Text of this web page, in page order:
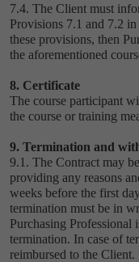
7.4. The Client must
Provisions ‎7.1 and ‎7.2
these provisions, then
the aforementioned
8. Certificate
The course participant
the course or training
9. Termination and
9.1. The Contract may
providing any reasons
weeks before the first
termination must be in
Purchasing Professional
termination. In case of
reimbursed to the Client.